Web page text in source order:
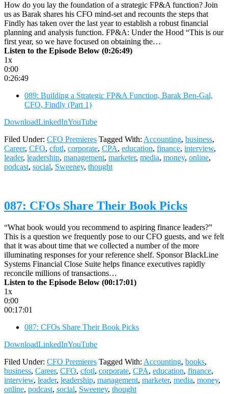
How do you lay the foundation of a strategic FP&A function? Join
us as Barak shares his CFO mind-set and recounts the steps that
Findly has taken over the last year to establish a robust financial
planning and analysis function. FP&A: Under the Hood “This is our
first year, so we have focused on obtaining the…
Listen to the Episode Below (0:26:49)
1x
0:00
0:26:49
089: Building a Strategic FP&A Function, Barak Ben-Gal,
CFO, Findly (Part 1)
DownloadLinkedInYouTube
Filed Under: CFO Premieres Tagged With: Accounting, business,
Career, CFO, cfotl, corporate, CPA, education, finance, interview,
leader, leadership, management, marketer, media, money, online,
podcast, social, Sweeney, thought
087: CFOs Share Their Book Picks
“What book would you recommend to aspiring finance leaders?”
This is a question we frequently pose to our CFO guests, and we felt
that it was about time that we collected a number of the more
illuminating responses for your reference shelf. Sponsor BlackLine
Systems Financial Close Suite helps finance executives rapidly
reconcile millions of transactions…
Listen to the Episode Below (00:17:01)
1x
0:00
00:17:01
087: CFOs Share Their Book Picks
DownloadLinkedInYouTube
Filed Under: CFO Premieres Tagged With: Accounting, books,
business, Career, CFO, cfotl, corporate, CPA, education, finance,
interview, leader, leadership, management, marketer, media, money,
online, podcast, social, Sweeney, thought